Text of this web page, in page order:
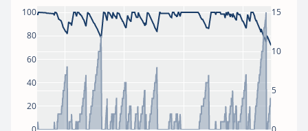
20
40
60
80
100
5
10
15